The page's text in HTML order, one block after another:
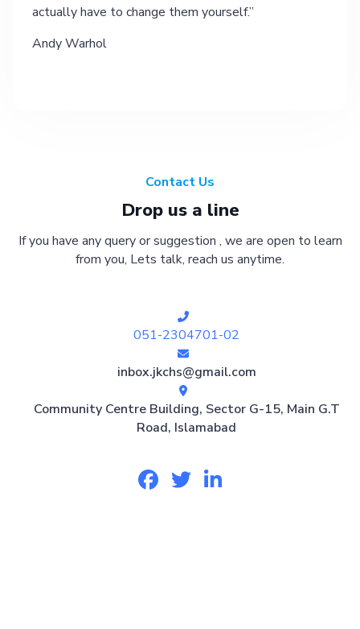
actually have to change them yourself.
Andy Warhol
Contact Us
Drop us a line
If you have any query or suggestion , we are open to learn
from you, Lets talk, reach us anytime.
051-2304701-02
inbox.jkchs@gmail.com
Community Centre Building, Sector G-15, Main G.T
Road, Islamabad